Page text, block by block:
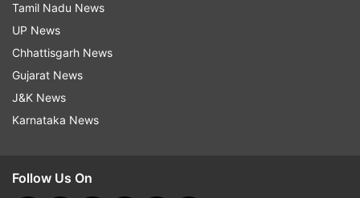
Tamil Nadu News
UP News
Chhattisgarh News
Gujarat News
J&K News
Karnataka News
Follow Us On